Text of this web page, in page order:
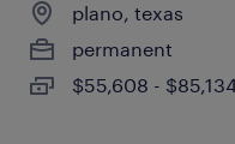
plano, texas
permanent
$55,608 -